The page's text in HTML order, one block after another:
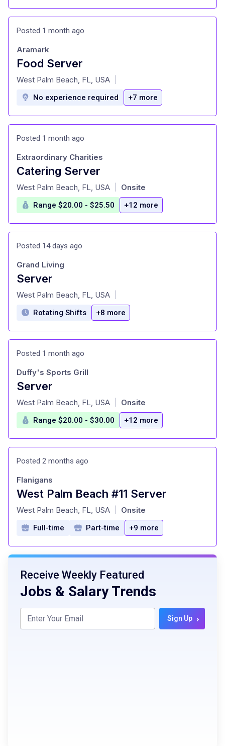
Posted 1 month ago
Food Server
at
Aramark
West Palm Beach, FL, USA
No experience required +7 more
Posted 1 month ago
Catering Server
at
Extraordinary Charities
West Palm Beach, FL, USA Onsite
Range $20.00 - $25.50 +12 more
Posted 14 days ago
Server
at
Grand Living
West Palm Beach, FL, USA
Rotating Shifts +8 more
Posted 1 month ago
Server
at
Duffy's Sports Grill
West Palm Beach, FL, USA Onsite
Range $20.00 - $30.00 +12 more
Posted 2 months ago
West Palm Beach #11 Server
at
Flanigans
West Palm Beach, FL, USA Onsite
Full-time Part-time +9 more
Receive Weekly Featured
Jobs & Salary Trends
Sign Up ›